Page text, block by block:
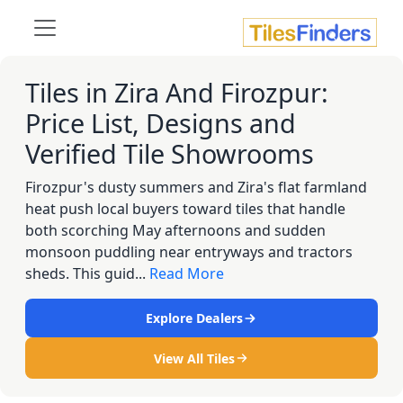
Tiles in Zira And Firozpur:
Price List, Designs and
Verified Tile Showrooms
Firozpur's dusty summers and Zira's flat farmland
heat push local buyers toward tiles that handle
both scorching May afternoons and sudden
monsoon puddling near entryways and tractors
sheds. This guid... Read More
Explore Dealers
View All Tiles